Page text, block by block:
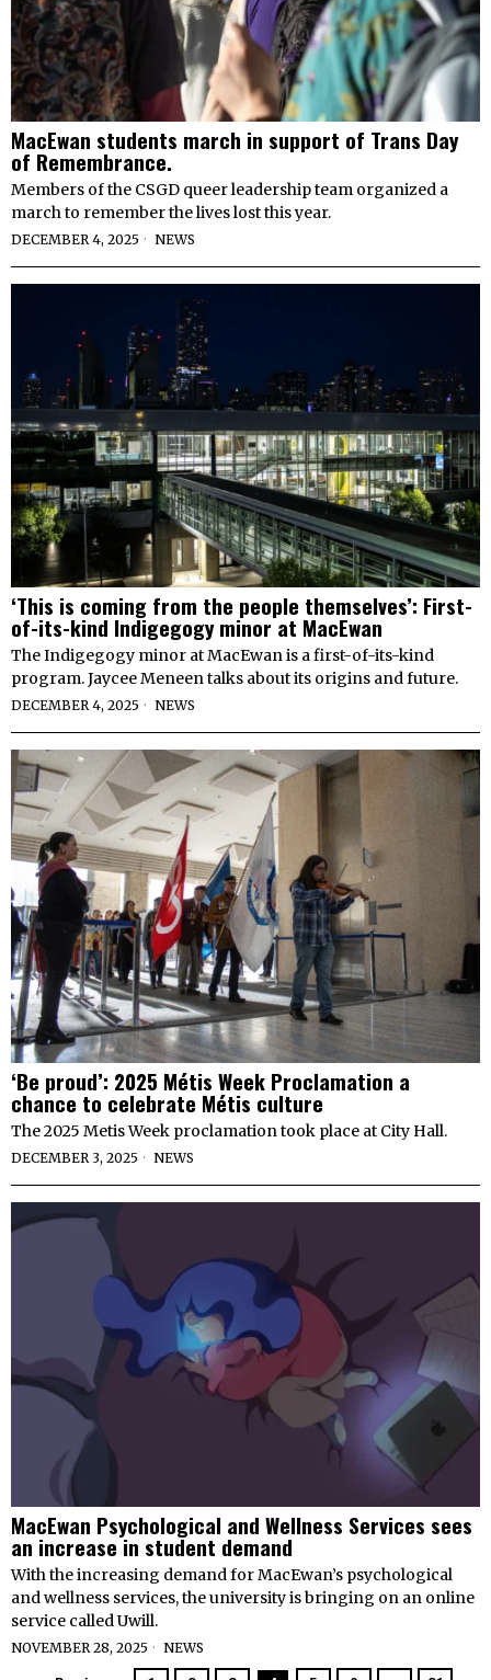
MacEwan students march in support of Trans Day
of Remembrance.
Members of the CSGD queer leadership team organized a
march to remember the lives lost this year.
DECEMBER 4, 2025 NEWS
‘This is coming from the people themselves’: First-
of-its-kind Indigegogy minor at MacEwan
The Indigegogy minor at MacEwan is a first-of-its-kind
program. Jaycee Meneen talks about its origins and future.
DECEMBER 4, 2025 NEWS
‘Be proud’: 2025 Métis Week Proclamation a
chance to celebrate Métis culture
The 2025 Metis Week proclamation took place at City Hall.
DECEMBER 3, 2025 NEWS
MacEwan Psychological and Wellness Services sees
an increase in student demand
With the increasing demand for MacEwan’s psychological
and wellness services, the university is bringing on an online
service called Uwill.
NOVEMBER 28, 2025 NEWS